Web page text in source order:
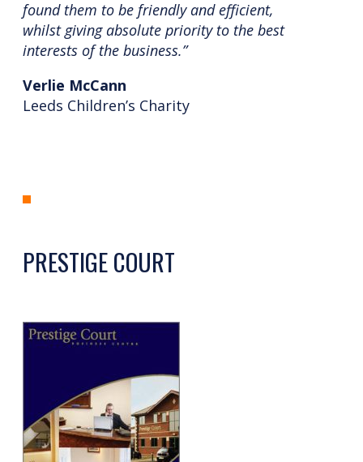
found them to be friendly and efficient,
whilst giving absolute priority to the best
interests of the business.”
Verlie McCann
Leeds Children’s Charity
PRESTIGE COURT